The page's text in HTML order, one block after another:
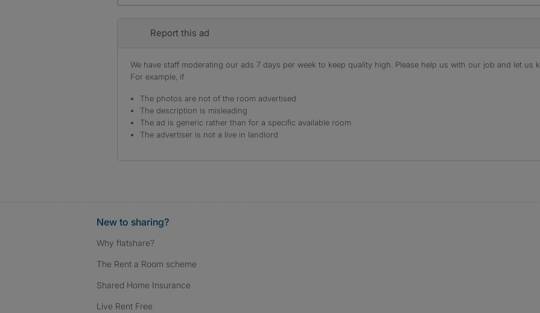
Report this ad
We have staff moderating our ads 7 days per week to keep quality high. Please help us with our job and let us
For example, if
The photos are not of the room advertised
The description is misleading
The ad is generic rather than for a specific available room
The advertiser is not a live in landlord
New to sharing?
Why flatshare?
The Rent a Room scheme
Shared Home Insurance
Live Rent Free